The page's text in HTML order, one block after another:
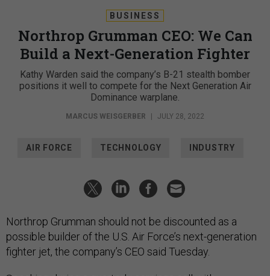
BUSINESS
Northrop Grumman CEO: We Can
Build a Next-Generation Fighter
Kathy Warden said the company’s B-21 stealth bomber
positions it well to compete for the Next Generation Air
Dominance warplane.
MARCUS WEISGERBER JULY 28, 2022
AIR FORCE TECHNOLOGY INDUSTRY
Northrop Grumman should not be discounted as a
possible builder of the U.S. Air Force’s next-generation
fighter jet, the company’s CEO said Tuesday.